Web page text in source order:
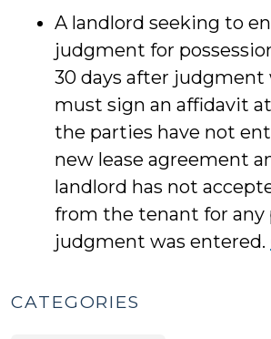
A landlord seeking to
judgment for
30 days after judgment
must sign an affidavit
the parties have not
new lease agreement
landlord has not
from the tenant for any
judgment was entered.
CATEGORIES